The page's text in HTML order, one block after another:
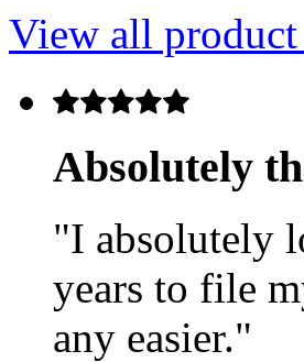
View all
Absolutely
"I absolutely
years to file
any easier."